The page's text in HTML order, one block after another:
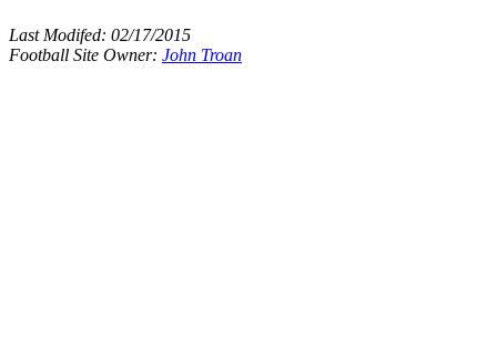
Last Modifed: 02/17/2015
Football Site Owner: John Troan